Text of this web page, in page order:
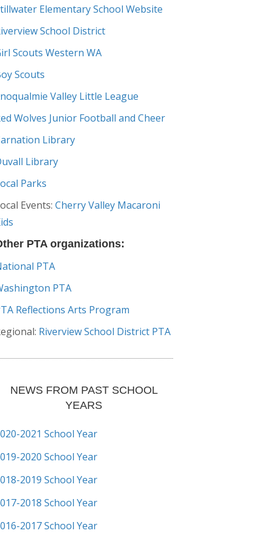
Elementary School Website
School District
Scouts Western WA
Scouts
Valley Little League
Wolves Junior Football and Cheer
Library
Library
Parks
Events: Cherry Valley Macaroni
PTA organizations:
PTA
PTA
Reflections Arts Program
Riverview School District PTA
NEWS FROM PAST SCHOOL
YEARS
2021 School Year
2020 School Year
2019 School Year
2018 School Year
2017 School Year